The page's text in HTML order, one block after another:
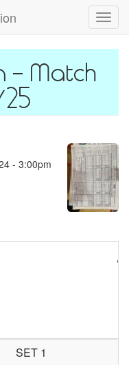
Match
- 3:00pm
SET 1